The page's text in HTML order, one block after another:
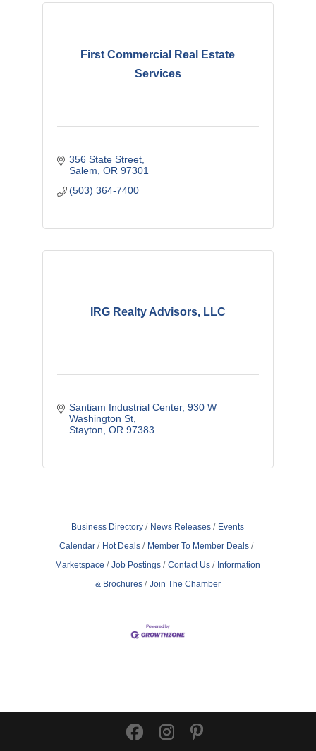
First Commercial Real Estate
Services
356 State Street
Salem OR 97301
(503) 364-7400
IRG Realty Advisors, LLC
Santiam Industrial Center 930 W
Washington St
Stayton OR 97383
Business Directory News Releases
Events
Calendar
Hot Deals
Member To Member Deals
Marketspace
Job Postings Contact Us
Information
& Brochures
Join The Chamber